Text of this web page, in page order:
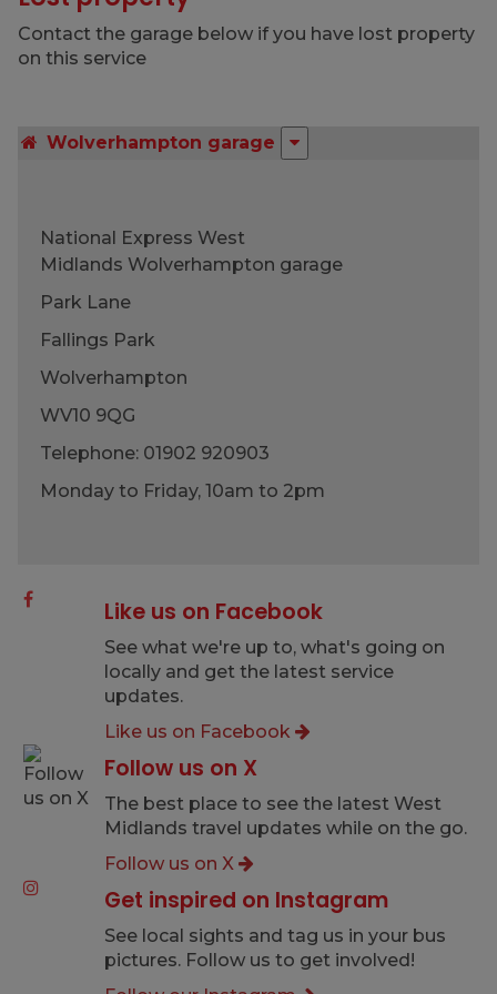
Contact the garage below if you have lost property
on this service
Wolverhampton garage
National Express West
Midlands Wolverhampton garage
Park Lane
Fallings Park
Wolverhampton
WV10 9QG
Telephone: 01902 920903
Monday to Friday, 10am to 2pm
Like us on Facebook
See what we're up to, what's going on
locally and get the latest service
updates.
Like us on Facebook
Follow us on X
The best place to see the latest West
Midlands travel updates while on the go.
Follow us on X
Get inspired on Instagram
See local sights and tag us in your bus
pictures. Follow us to get involved!